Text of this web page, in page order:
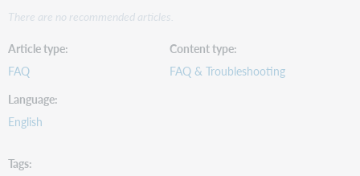
There are no recommended articles.
Article type
FAQ
Content type
FAQ & Troubleshooting
Language
English
Tags